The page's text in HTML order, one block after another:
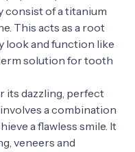
consist of a titanium
This acts as a root
look and function like
solution for tooth
its dazzling, perfect
a combination
a flawless smile. It
veneers and